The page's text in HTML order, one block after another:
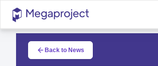
Back to News